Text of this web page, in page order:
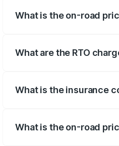
What is the on-road
What are the RTO
What is the insurance
What is the on-road